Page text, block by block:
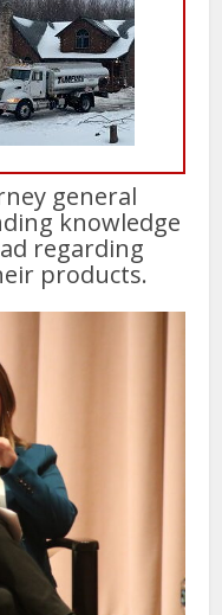
general
knowledge
regarding
products.